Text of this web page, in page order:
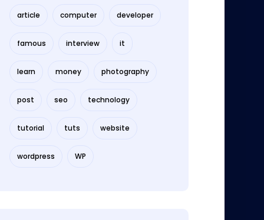
article computer developer
famous interview it
learn money photography
post seo technology
tutorial tuts website
wordpress WP